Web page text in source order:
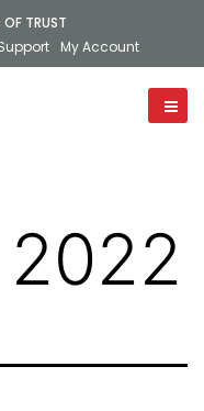
TRUST
My Account